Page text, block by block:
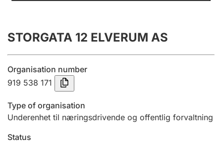
Submission and late filing penalty
Registration of mortgages
STORGATA 12 ELVERUM AS
Organisation number
919 538 171
Type of organisation
Underenhet til næringsdrivende og offentlig forvaltning
Status